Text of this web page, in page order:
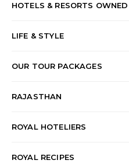
HOTELS & RESORTS
LIFE & STYLE
OUR TOUR PACKAGES
RAJASTHAN
ROYAL HOTELIERS
ROYAL RECIPES